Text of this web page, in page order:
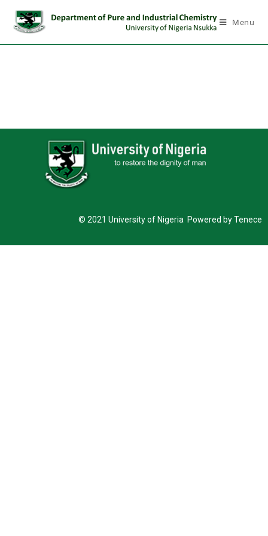
Menu
© 2021 University of Nigeria Powered by Tenece